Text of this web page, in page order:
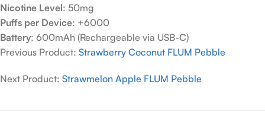
Nicotine Level: 50mg
Puffs per Device: +6000
Battery: 600mAh (Rechargeable via USB-C)
Previous Product: Strawberry Coconut FLUM Pebble
Next Product: Strawmelon Apple FLUM Pebble